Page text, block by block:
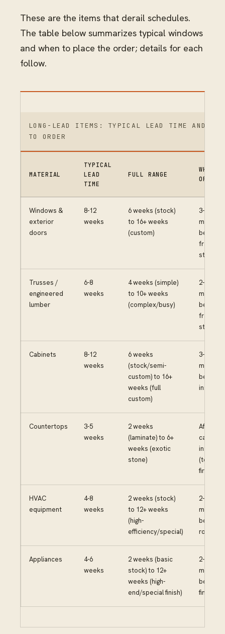
These are the items that derail schedules.
The table below summarizes typical windows
and when to place the order; details for each
follow.
LONG-LEAD ITEMS: TYPICAL LEAD TIME AND
TO ORDER
MATERIAL
TYPICAL
LEAD
TIME
FULL RANGE
WHEN
ORDER
Windows &
exterior
doors
8-12
weeks
6 weeks (stock)
to 16+ weeks
(custom)
3-4
months
before
framing
starts
Trusses /
engineered
lumber
6-8
weeks
4 weeks (simple)
to 10+ weeks
(complex/busy)
2-3
months
before
framing
starts
Cabinets
8-12
weeks
6 weeks
(stock/semi-
custom) to 16+
weeks (full
custom)
3-4
months
before
Countertops
3-5
weeks
2 weeks
(laminate) to 6+
weeks (exotic
stone)
After
cabinets
installed
first)
HVAC
equipment
4-8
weeks
2 weeks (stock)
to 12+ weeks
(high-
efficiency/special)
2-3
months
before
rough-in
Appliances
4-6
weeks
2 weeks (basic
stock) to 12+
weeks (high-
end/special finish)
2-3
months
before
final